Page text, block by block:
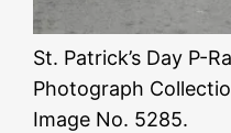
St. Patrick’s Day P-
Photograph
Image No. 5285.